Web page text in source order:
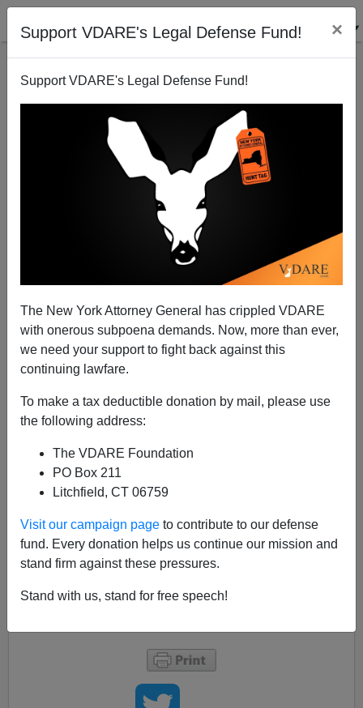
Support VDARE's Legal Defense Fund! ×
Support VDARE's Legal Defense Fund!
The New York Attorney General has crippled VDARE
with onerous subpoena demands. Now, more than ever,
we need your support to fight back against this
continuing lawfare.
To make a tax deductible donation by mail, please use
the following address:
The VDARE Foundation
PO Box 211
Litchfield, CT 06759
Visit our campaign page to contribute to our defense
fund. Every donation helps us continue our mission and
stand firm against these pressures.
Stand with us, stand for free speech!
“A Full Description Not Available”: Knoxville News
Sentinel Editor Jack McElroy Tells Outright Lies, in
Support of Black Felons
08/14/2012
A+a-
By David In TN
Meanwhile back in Knoxville, two men are
suspected of carjacking. According to
thisKnoxville News Sentinel
available.”
The local TV stations reported right away that the